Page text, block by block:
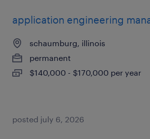
application engineering
schaumburg, illinois
permanent
$140,000 - $170,000 per year
posted july 6, 2026